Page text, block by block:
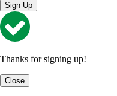
Sign Up
Thanks for signing up!
Close